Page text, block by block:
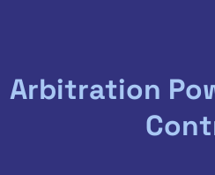
Arbitration